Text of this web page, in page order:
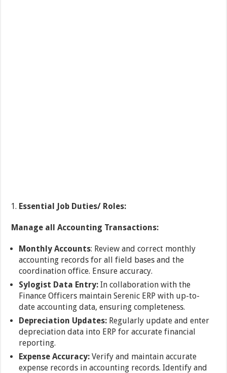
Essential Job Duties/ Roles:
Manage all Accounting Transactions:
Monthly Accounts: Review and correct monthly
accounting records for all field bases and the
coordination office. Ensure accuracy.
Sylogist Data Entry:In collaboration with the
Finance Officers maintain Serenic ERP with up-to-
date accounting data, ensuring completeness.
Depreciation Updates: Regularly update and enter
depreciation data into ERP for accurate financial
reporting.
Expense Accuracy:Verify and maintain accurate
expense records in accounting records. Identify and